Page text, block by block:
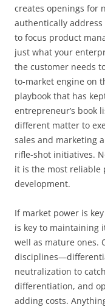
creates openings for
authentically address
to focus product
just what your
the customer needs
to-market engine on
playbook that has
entrepreneur’s book
different matter to
sales and marketing
rifle-shot initiatives.
it is the most reliable
development.
If market power is
is key to maintaining
well as mature ones.
neutralization to
differentiation, and
adding costs.